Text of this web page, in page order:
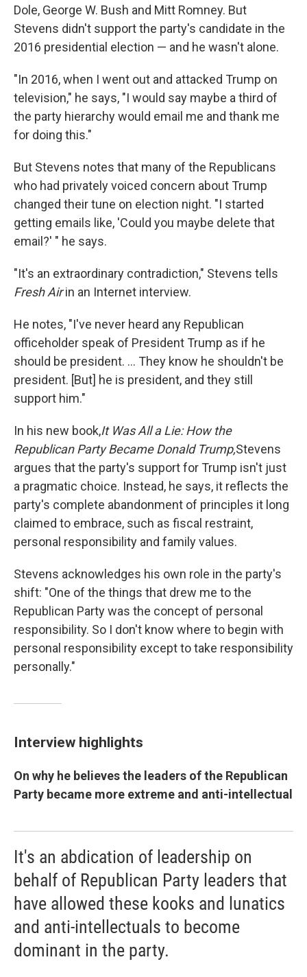
Dole, George W. Bush and Mitt Romney. But
Stevens didn't support the party's candidate in the
2016 presidential election — and he wasn't alone.
"In 2016, when I went out and attacked Trump on
television," he says, "I would say maybe a third of
the party hierarchy would email me and thank me
for doing this."
But Stevens notes that many of the Republicans
who had privately voiced concern about Trump
changed their tune on election night. "I started
getting emails like, 'Could you maybe delete that
email?' " he says.
"It's an extraordinary contradiction," Stevens tells
Fresh Airin an Internet interview.
He notes, "I've never heard any Republican
officeholder speak of President Trump as if he
should be president. ... They know he shouldn't be
president. [But] he is president, and they still
support him."
In his new book,It Was All a Lie: How the
Republican Party Became Donald Trump,Stevens
argues that the party's support for Trump isn't just
a pragmatic choice. Instead, he says, it reflects the
party's complete abandonment of principles it long
claimed to embrace, such as fiscal restraint,
personal responsibility and family values.
Stevens acknowledges his own role in the party's
shift: "One of the things that drew me to the
Republican Party was the concept of personal
responsibility. So I don't know where to begin with
personal responsibility except to take responsibility
personally."
Interview highlights
On why he believes the leaders of the Republican
Party became more extreme and anti-intellectual
It's an abdication of leadership on
behalf of Republican Party leaders that
have allowed these kooks and lunatics
and anti-intellectuals to become
dominant in the party.